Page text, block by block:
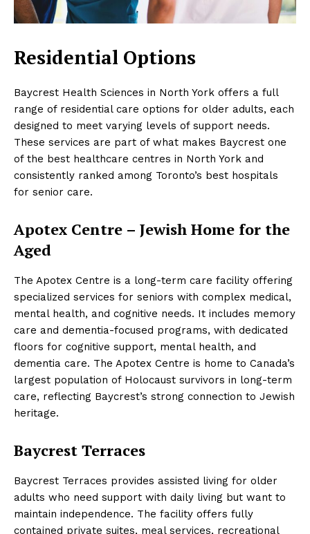
Residential Options
Baycrest Health Sciences in North York offers a full
range of residential care options for older adults, each
designed to meet varying levels of support needs.
These services are part of what makes Baycrest one
of the best healthcare centres in North York and
consistently ranked among Toronto’s best hospitals
for senior care.
Apotex Centre – Jewish Home for the
Aged
The Apotex Centre is a long-term care facility offering
specialized services for seniors with complex medical,
mental health, and cognitive needs. It includes memory
care and dementia-focused programs, with dedicated
floors for cognitive support, mental health, and
dementia care. The Apotex Centre is home to Canada’s
largest population of Holocaust survivors in long-term
care, reflecting Baycrest’s strong connection to Jewish
heritage.
Baycrest Terraces
Baycrest Terraces provides assisted living for older
adults who need support with daily living but want to
maintain independence. The facility offers fully
contained private suites, meal services, recreational